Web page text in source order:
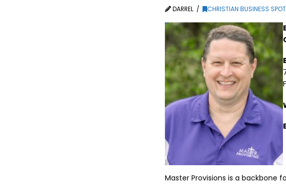
DARREL CHRISTIAN BUSINESS
Master Provisions is a backbone